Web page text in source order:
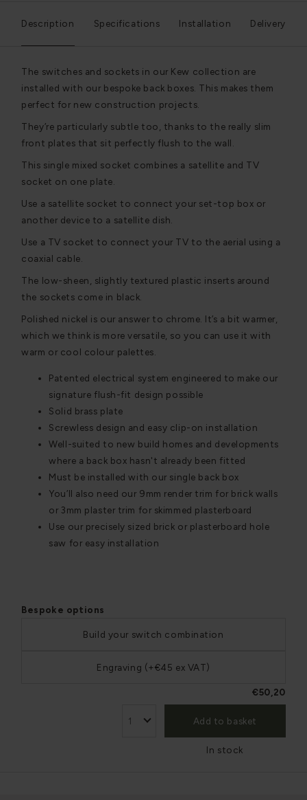
Description Specifications Installation Delivery
The switches and sockets in our Kew collection are
installed with our bespoke back boxes. This makes them
perfect for new construction projects.
They’re particularly subtle too, thanks to the really slim
front plates that sit perfectly flush to the wall.
This single mixed socket combines a satellite and TV
socket on one plate.
Use a satellite socket to connect your set-top box or
another device to a satellite dish.
Use a TV socket to connect your TV to the aerial using a
coaxial cable.
The low-sheen, slightly textured plastic inserts around
the sockets come in black.
Polished nickel is our answer to chrome. It’s a bit warmer,
which we think is more versatile, so you can use it with
warm or cool colour palettes.
Patented electrical system engineered to make our
signature flush-fit design possible
Solid brass plate
Screwless design and easy clip-on installation
Well-suited to new build homes and developments
where a back box hasn't already been fitted
Must be installed with our single back box
You’ll also need our 9mm render trim for brick walls
or 3mm plaster trim for skimmed plasterboard
Use our precisely sized brick or plasterboard hole
saw for easy installation
Bespoke options
Build your switch combination
Engraving (+€45 ex VAT)
€50,20
Add to basket
In stock